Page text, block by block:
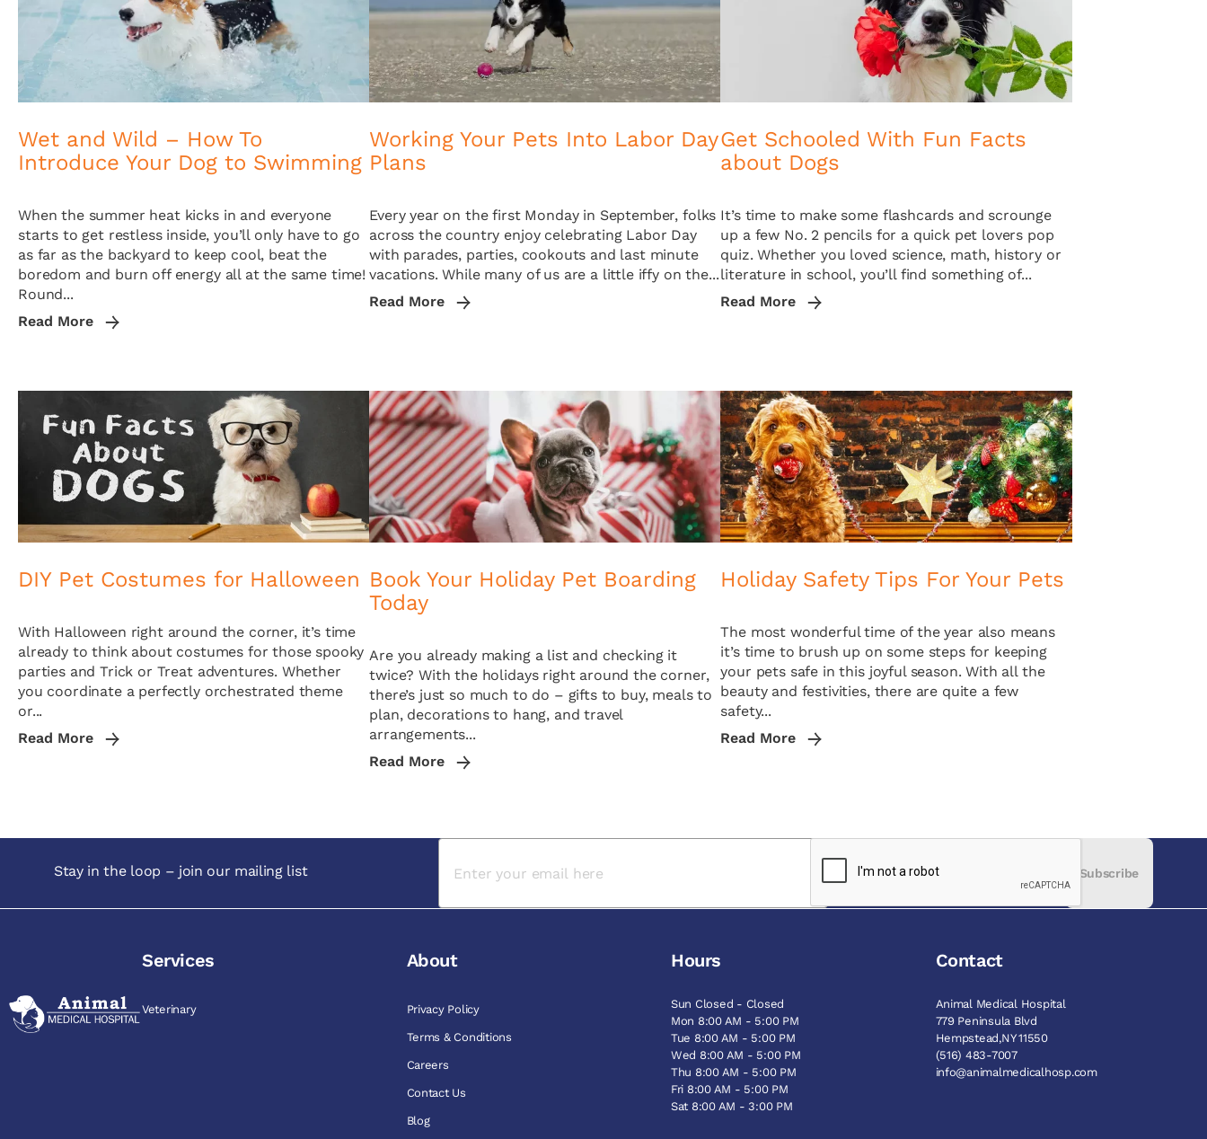
Wet and Wild – How To
Introduce Your Dog to Swimming
When the summer heat kicks in and everyone
starts to get restless inside, you’ll only have to go
as far as the backyard to keep cool, beat the
boredom and burn off energy all at the same time!
Round...
Read More
Working Your Pets Into Labor Day
Plans
Every year on the first Monday in September, folks
across the country enjoy celebrating Labor Day
with parades, parties, cookouts and last minute
vacations. While many of us are a little iffy on the...
Read More
Get Schooled With Fun Facts
about Dogs
It’s time to make some flashcards and scrounge
up a few No. 2 pencils for a quick pet lovers pop
quiz. Whether you loved science, math, history or
literature in school, you’ll find something of...
Read More
DIY Pet Costumes for Halloween
With Halloween right around the corner, it’s time
already to think about costumes for those spooky
parties and Trick or Treat adventures. Whether
you coordinate a perfectly orchestrated theme
or...
Read More
Book Your Holiday Pet Boarding
Today
Are you already making a list and checking it
twice? With the holidays right around the corner,
there’s just so much to do – gifts to buy, meals to
plan, decorations to hang, and travel
arrangements...
Read More
Holiday Safety Tips For Your Pets
The most wonderful time of the year also means
it’s time to brush up on some steps for keeping
your pets safe in this joyful season. With all the
beauty and festivities, there are quite a few
safety...
Read More
Stay in the loop – join our mailing list Subscribe
Services
Veterinary
About
Privacy Policy
Terms & Conditions
Careers
Contact Us
Blog
Hours
Sun Closed - Closed
Mon 8:00 AM - 5:00 PM
Tue 8:00 AM - 5:00 PM
Wed 8:00 AM - 5:00 PM
Thu 8:00 AM - 5:00 PM
Fri 8:00 AM - 5:00 PM
Sat 8:00 AM - 3:00 PM
Contact
Animal Medical Hospital
779 Peninsula Blvd
Hempstead,NY 11550
(516) 483-7007
info@animalmedicalhosp.com